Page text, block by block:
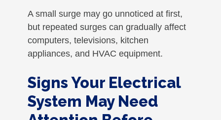
A small surge may go unnoticed at first,
but repeated surges can gradually affect
computers, televisions, kitchen
appliances, and HVAC equipment.
Signs Your Electrical
System May Need